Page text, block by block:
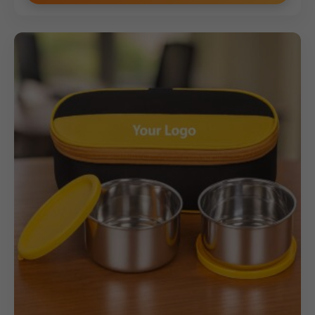
ideal for bulk orders where quality perception is as
We specialize in high-end corporate gifts and offer the
Model 295 Premium Corporate Lunch Box set with
bespoke customization. We guarantee precise, high-
quality logo printing within the
mmarea,
enhancing the perceived value of your gift. Benefit from
our competitive pricing structure and volume discounts,
ensuring exceptional value for your bulk orders of
premium merchandise. Choose us for superior product
quality, reliable fulfillment, and a corporate gift that truly
makes a statement.
(Internal Reference: 295)